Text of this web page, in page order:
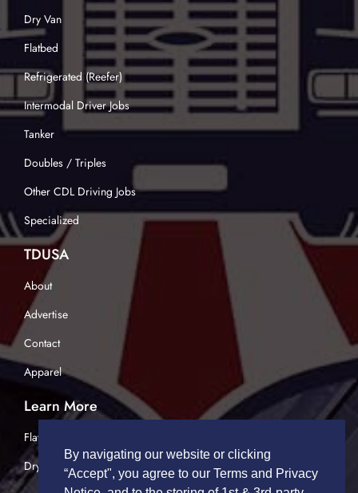
Dry Van
Flatbed
Refrigerated (Reefer)
Intermodal Driver Jobs
Tanker
Doubles / Triples
Other CDL Driving Jobs
Specialized
TDUSA
About
Advertise
Contact
Apparel
Learn More
Flatbed Trucking
Dry Van Trucking
By navigating our website or clicking
“Accept", you agree to our Terms and Privacy